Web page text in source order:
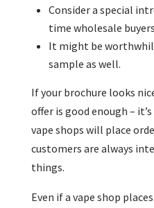
Consider a special
time wholesale
It might be
sample as well.
If your brochure looks
offer is good enough –
vape shops will place
customers are always
things.
Even if a vape shop